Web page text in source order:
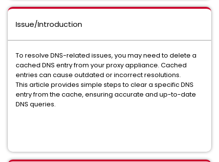
Issue/Introduction
To resolve DNS-related issues, you may need to delete a
cached DNS entry from your proxy appliance. Cached
entries can cause outdated or incorrect resolutions.
This article provides simple steps to clear a specific DNS
entry from the cache, ensuring accurate and up-to-date
DNS queries.